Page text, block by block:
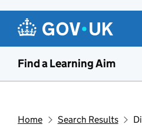
Find a Learning Aim
Home Search Results